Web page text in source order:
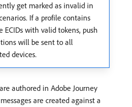
get marked as invalid in
If a profile contains
ECIDs with valid tokens, push
will be sent to all
devices.
authored in Adobe Journey
are created against a